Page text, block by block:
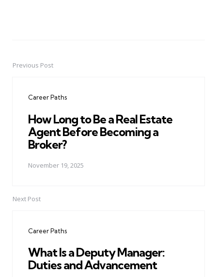
PostPrevious Post
Career Paths
How Long to Be a Real Estate
Agent Before Becoming a
Broker?
November 19, 2025
Next Post
Career Paths
What Is a Deputy Manager:
Duties and Advancement